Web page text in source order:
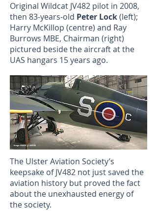
Original Wildcat JV482 pilot in 2008,
then 83-years-old Peter Lock(left);
Harry McKillop (centre) and Ray
Burrows MBE, Chairman (right)
pictured beside the aircraft at the
UAS hangars 15 years ago.
Image: MARK J. CAIRNS
The Ulster Aviation Society’s
keepsake of JV482 not just saved the
aviation history but proved the fact
about the unexhausted energy of
the society.